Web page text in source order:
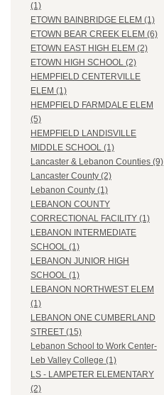
(1)
ETOWN BAINBRIDGE ELEM (1)
ETOWN BEAR CREEK ELEM (6)
ETOWN EAST HIGH ELEM (2)
ETOWN HIGH SCHOOL (2)
HEMPFIELD CENTERVILLE
ELEM (1)
HEMPFIELD FARMDALE ELEM
(5)
HEMPFIELD LANDISVILLE
MIDDLE SCHOOL (1)
Lancaster & Lebanon Counties (9)
Lancaster County (2)
Lebanon County (1)
LEBANON COUNTY
CORRECTIONAL FACILITY (1)
LEBANON INTERMEDIATE
SCHOOL (1)
LEBANON JUNIOR HIGH
SCHOOL (1)
LEBANON NORTHWEST ELEM
(1)
LEBANON ONE CUMBERLAND
STREET (15)
Lebanon School to Work Center-
Leb Valley College (1)
LS - LAMPETER ELEMENTARY
(2)